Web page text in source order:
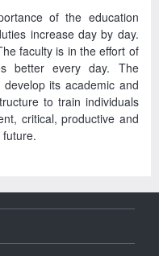
of the education
increase day by day.
faculty is in the effort of
better every day. The
its academic and
to train individuals
critical, productive and